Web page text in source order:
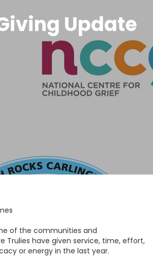
Update
of the communities and
Trulies have given service, time, effort,
or energy in the last year.